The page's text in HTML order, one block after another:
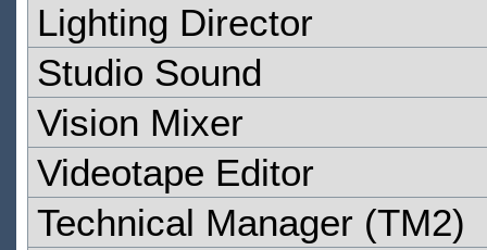
Lighting Director
Studio Sound
Vision Mixer
Videotape Editor
Technical Manager (TM2)